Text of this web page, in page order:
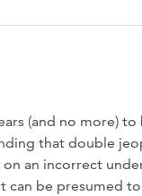
(and no more)
that double
an incorrect
can be presumed